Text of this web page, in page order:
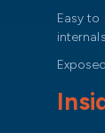
Easy
internals